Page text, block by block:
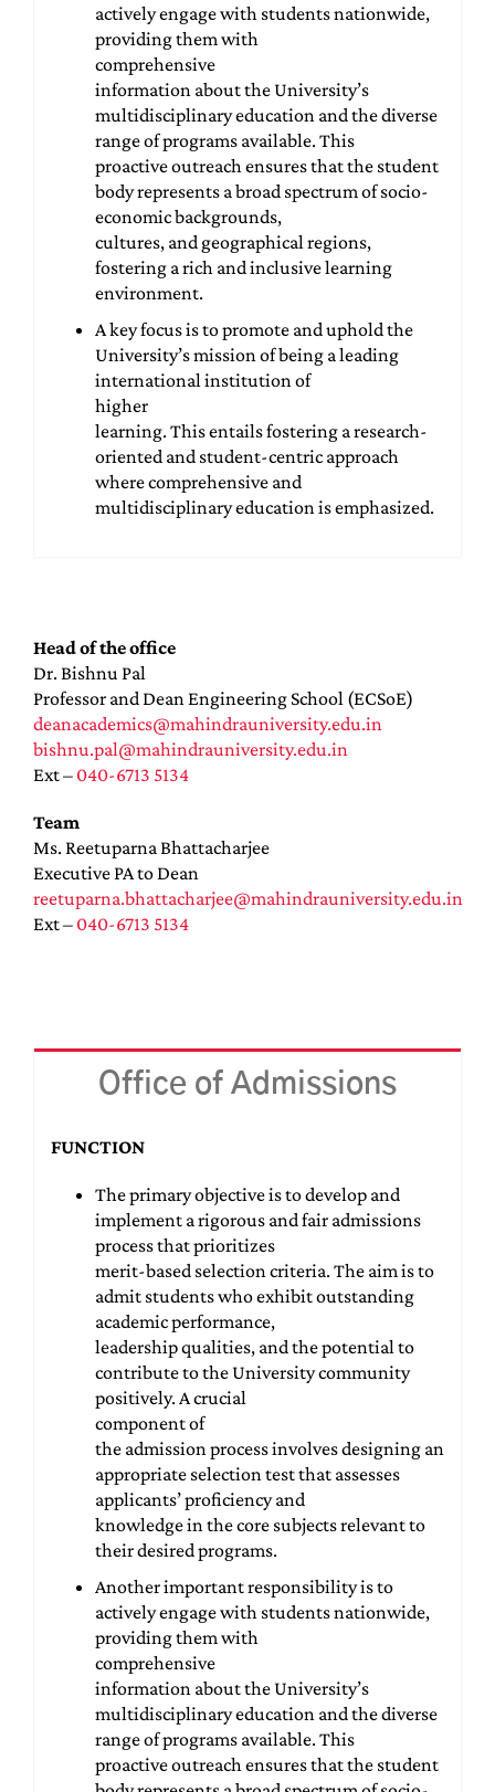
actively engage with students nationwide,
providing them with
comprehensive
information about the University’s
multidisciplinary education and the diverse
range of programs available. This
proactive outreach ensures that the student
body represents a broad spectrum of socio-
economic backgrounds,
cultures, and geographical regions,
fostering a rich and inclusive learning
environment.
A key focus is to promote and uphold the
University’s mission of being a leading
international institution of
higher
learning. This entails fostering a research-
oriented and student-centric approach
where comprehensive and
multidisciplinary education is emphasized.
Head of the office
Dr. Bishnu Pal
Professor and Dean Engineering School (ECSoE)
deanacademics@mahindrauniversity.edu.in
bishnu.pal@mahindrauniversity.edu.in
Ext – 040-6713 5134
Team
Ms. Reetuparna Bhattacharjee
Executive PA to Dean
reetuparna.bhattacharjee@mahindrauniversity.edu.in
Ext – 040-6713 5134
Office of Admissions
FUNCTION
The primary objective is to develop and
implement a rigorous and fair admissions
process that prioritizes
merit-based selection criteria. The aim is to
admit students who exhibit outstanding
academic performance,
leadership qualities, and the potential to
contribute to the University community
positively. A crucial
component of
the admission process involves designing an
appropriate selection test that assesses
applicants’ proficiency and
knowledge in the core subjects relevant to
their desired programs.
Another important responsibility is to
actively engage with students nationwide,
providing them with
comprehensive
information about the University’s
multidisciplinary education and the diverse
range of programs available. This
proactive outreach ensures that the student